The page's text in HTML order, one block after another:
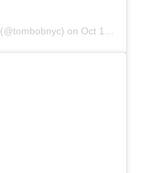
(@tombobnyc) on Oct 18, 2018 at 8:11am PDT